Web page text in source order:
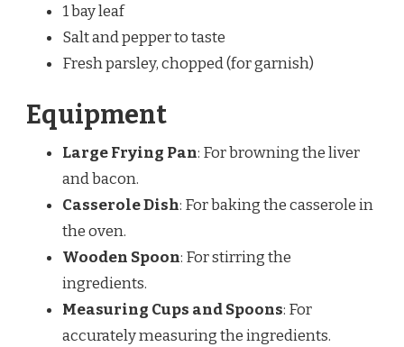
1 bay leaf
Salt and pepper to taste
Fresh parsley, chopped (for garnish)
Equipment
Large Frying Pan: For browning the liver
and bacon.
Casserole Dish: For baking the casserole in
the oven.
Wooden Spoon: For stirring the
ingredients.
Measuring Cups and Spoons: For
accurately measuring the ingredients.